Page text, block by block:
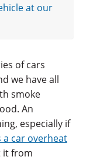
at our
of cars
we have all
smoke
An
especially if
a car overheat
it from